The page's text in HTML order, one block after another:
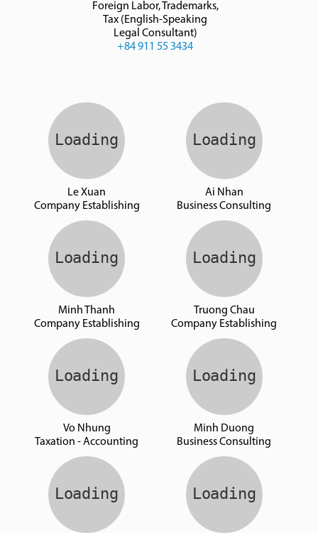
Foreign Labor, Trademarks,
Tax (English-Speaking
Legal Consultant)
+84 911 55 3434
Le Xuan
Company Establishing
Ai Nhan
Business Consulting
Minh Thanh
Company Establishing
Truong Chau
Company Establishing
Vo Nhung
Taxation - Accounting
Minh Duong
Business Consulting